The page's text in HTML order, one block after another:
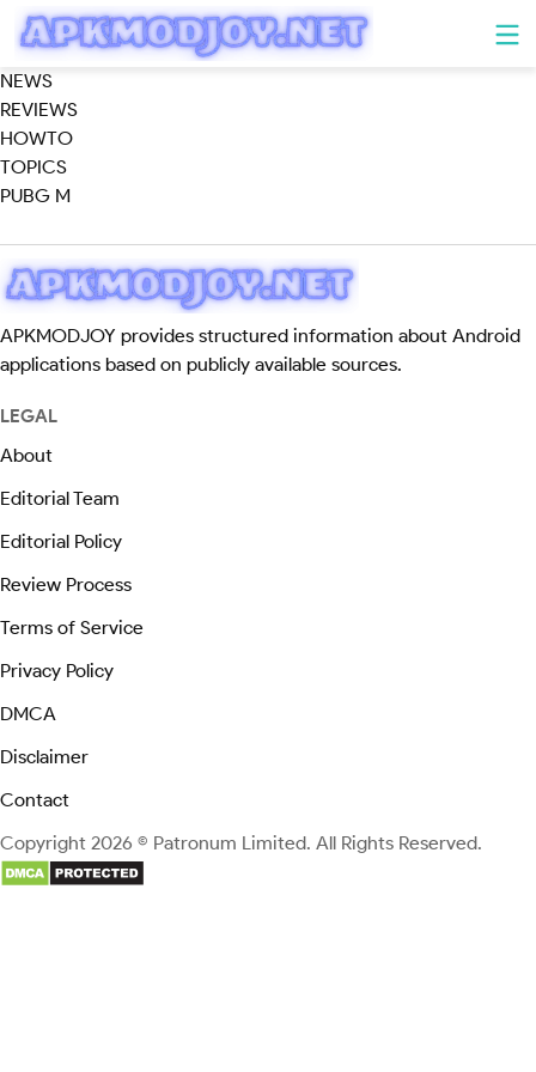
NEWS
REVIEWS
HOWTO
TOPICS
PUBG M
APKMODJOY provides structured information about Android
applications based on publicly available sources.
LEGAL
About
Editorial Team
Editorial Policy
Review Process
Terms of Service
Privacy Policy
DMCA
Disclaimer
Contact
Copyright 2026 © Patronum Limited. All Rights Reserved.